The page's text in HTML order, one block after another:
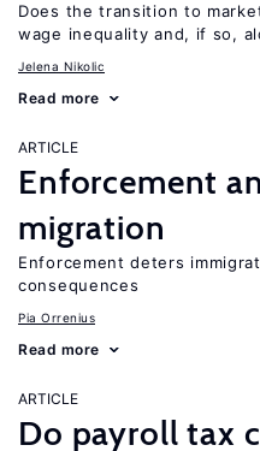
Does the transition to
wage inequality and, if so,
Jelena Nikolic
Read more
ARTICLE
Enforcement
migration
Enforcement deters
consequences
Pia Orrenius
Read more
ARTICLE
Do payroll tax